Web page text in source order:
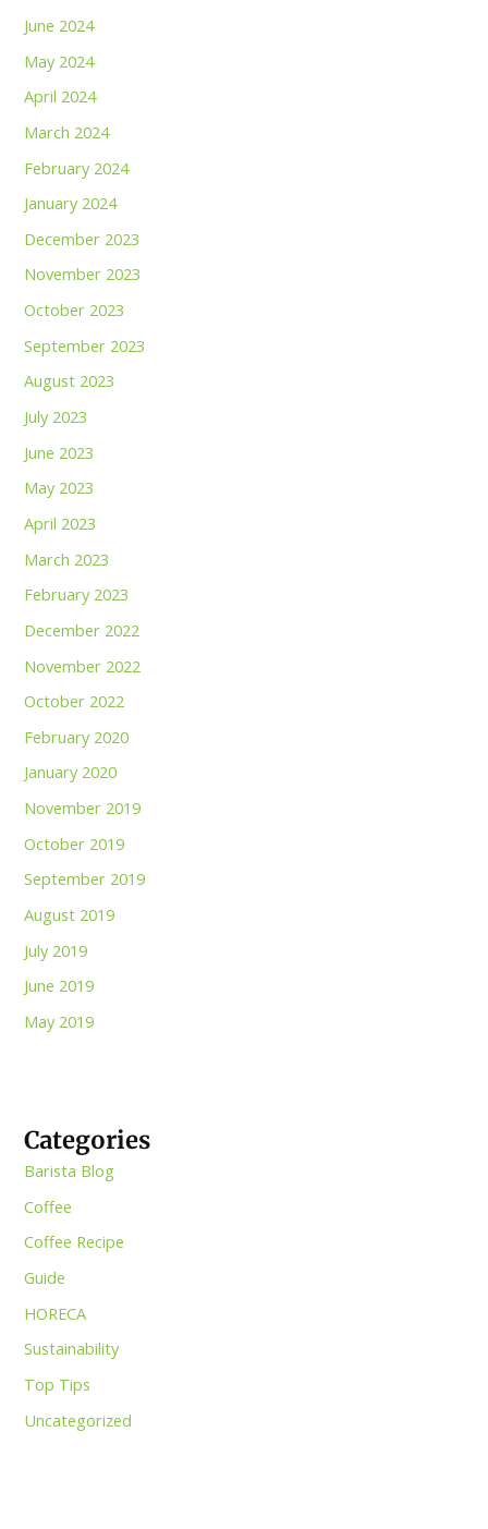
June 2024
May 2024
April 2024
March 2024
February 2024
January 2024
December 2023
November 2023
October 2023
September 2023
August 2023
July 2023
June 2023
May 2023
April 2023
March 2023
February 2023
December 2022
November 2022
October 2022
February 2020
January 2020
November 2019
October 2019
September 2019
August 2019
July 2019
June 2019
May 2019
Categories
Barista Blog
Coffee
Coffee Recipe
Guide
HORECA
Sustainability
Top Tips
Uncategorized